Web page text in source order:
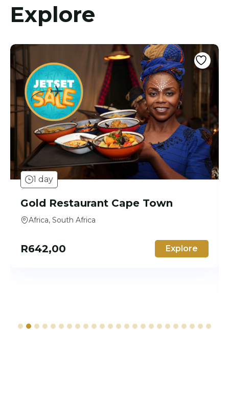
Explore
1 day
Gold Restaurant Cape Town
Africa, South Africa
R642,00 Explore